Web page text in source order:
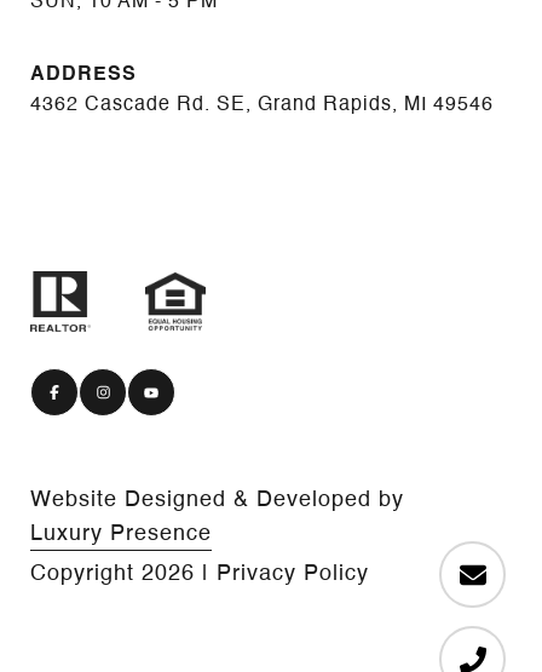
ADDRESS
4362 Cascade Rd. SE, Grand Rapids, MI 49546
Website Designed & Developed by
Luxury Presence
Copyright 2026 Privacy Policy